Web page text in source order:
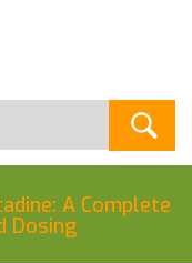
A Complete
Dosing